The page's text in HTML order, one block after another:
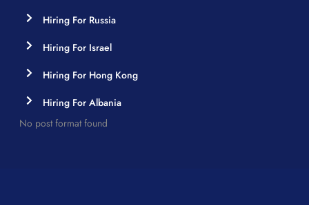
Hiring For Russia
Hiring For Israel
Hiring For Hong Kong
Hiring For Albania
No post format found